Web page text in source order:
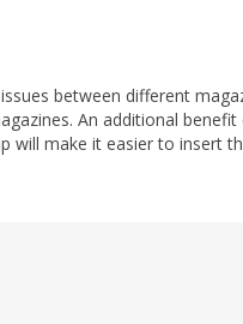
between different
An additional
will make it easier to insert